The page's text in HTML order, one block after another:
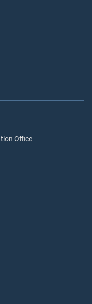
Office